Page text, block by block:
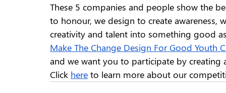
These 5 companies and people show the
to honour, we design to create
creativity and talent into something good
Make The Change Design For Good Youth
and we want you to participate by
Click here to learn more about our